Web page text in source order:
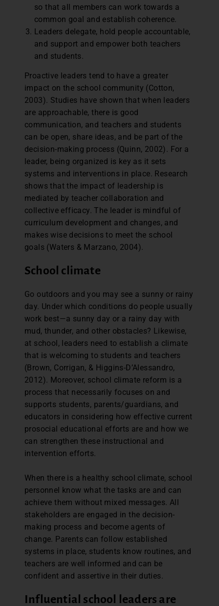
so that all members can work towards a
common goal and establish coherence.
Leaders delegate, hold people accountable,
and support and empower both teachers
and students.
Proactive leaders tend to have a greater
impact on the school community (Cotton,
2003). Studies have shown that when leaders
are approachable, there is good
communication, and teachers and students
can be open, share ideas, and be part of the
decision-making process (Quinn, 2002). For a
leader, being organized is key as it sets
systems and interventions in place. Research
shows that the impact of leadership is
mediated by teacher collaboration and
collective efficacy. The leader is mindful of
curriculum development and changes, and
makes wise decisions to meet the school
goals (Waters & Marzano, 2004).
School climate
Go outdoors and you may see a sunny or rainy
day. Under which conditions do people usually
work best—a sunny day or a rainy day with
mud, thunder, and other obstacles? Likewise,
at school, leaders need to establish a climate
that is welcoming to students and teachers
(Brown, Corrigan, & Higgins-D’Alessandro,
2012). Moreover, school climate reform is a
process that necessarily focuses on and
supports students, parents/guardians, and
educators in considering how effective current
prosocial educational efforts are and how we
can strengthen these instructional and
intervention efforts.
When there is a healthy school climate, school
personnel know what the tasks are and can
achieve them without mixed messages. All
stakeholders are engaged in the decision-
making process and become agents of
change. Parents can follow established
systems in place, students know routines, and
teachers are well informed and can be
confident and assertive in their duties.
Influential school leaders are